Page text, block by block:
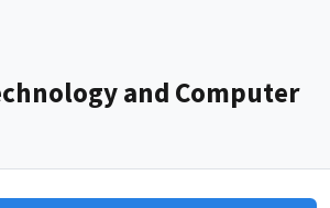
and Computer